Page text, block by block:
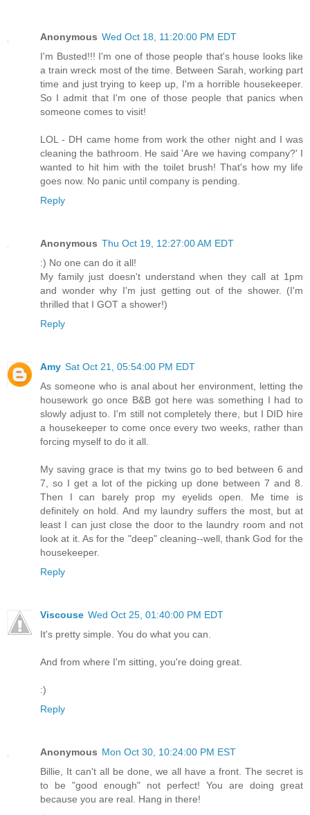
Anonymous Wed Oct 18, 11:20:00 PM EDT
I'm Busted!!! I'm one of those people that's house looks like
a train wreck most of the time. Between Sarah, working part
time and just trying to keep up, I'm a horrible housekeeper.
So I admit that I'm one of those people that panics when
someone comes to visit!
LOL - DH came home from work the other night and I was
cleaning the bathroom. He said 'Are we having company?' I
wanted to hit him with the toilet brush! That's how my life
goes now. No panic until company is pending.
Reply
Anonymous Thu Oct 19, 12:27:00 AM EDT
:) No one can do it all!
My family just doesn't understand when they call at 1pm
and wonder why I'm just getting out of the shower. (I'm
thrilled that I GOT a shower!)
Reply
Amy Sat Oct 21, 05:54:00 PM EDT
As someone who is anal about her environment, letting the
housework go once B&B got here was something I had to
slowly adjust to. I'm still not completely there, but I DID hire
a housekeeper to come once every two weeks, rather than
forcing myself to do it all.
My saving grace is that my twins go to bed between 6 and
7, so I get a lot of the picking up done between 7 and 8.
Then I can barely prop my eyelids open. Me time is
definitely on hold. And my laundry suffers the most, but at
least I can just close the door to the laundry room and not
look at it. As for the "deep" cleaning--well, thank God for the
housekeeper.
Reply
Viscouse Wed Oct 25, 01:40:00 PM EDT
It's pretty simple. You do what you can.
And from where I'm sitting, you're doing great.
:)
Reply
Anonymous Mon Oct 30, 10:24:00 PM EST
Billie, It can't all be done, we all have a front. The secret is
to be "good enough" not perfect! You are doing great
because you are real. Hang in there!